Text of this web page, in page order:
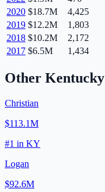
2020 $18.7M 4,425
2019 $12.2M 1,803
2018 $10.2M 2,172
2017 $6.5M 1,434
Other Kentucky
Christian
$113.1M
#1 in KY
Logan
$92.6M